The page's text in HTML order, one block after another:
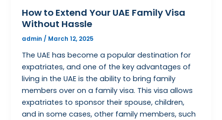
How to Extend Your UAE Family Visa
Without Hassle
admin / March 12, 2025
The UAE has become a popular destination for
expatriates, and one of the key advantages of
living in the UAE is the ability to bring family
members over on a family visa. This visa allows
expatriates to sponsor their spouse, children,
and in some cases, other family members, such